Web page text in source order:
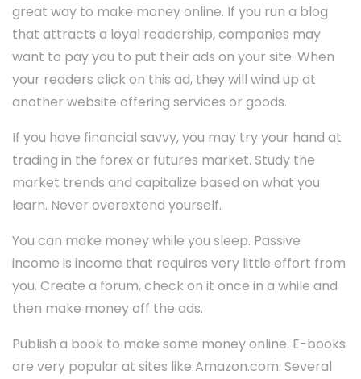
great way to make money online. If you run a blog
that attracts a loyal readership, companies may
want to pay you to put their ads on your site. When
your readers click on this ad, they will wind up at
another website offering services or goods.
If you have financial savvy, you may try your hand at
trading in the forex or futures market. Study the
market trends and capitalize based on what you
learn. Never overextend yourself.
You can make money while you sleep. Passive
income is income that requires very little effort from
you. Create a forum, check on it once in a while and
then make money off the ads.
Publish a book to make some money online. E-books
are very popular at sites like Amazon.com. Several